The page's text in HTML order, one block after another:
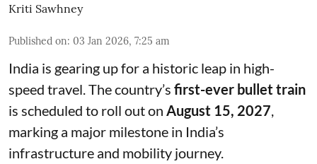
Kriti Sawhney
Published on: 03 Jan 2026, 7:25 am
India is gearing up for a historic leap in high-
speed travel. The country’s first-ever bullet train
is scheduled to roll out on August 15, 2027
marking a major milestone in India’s
infrastructure and mobility journey.